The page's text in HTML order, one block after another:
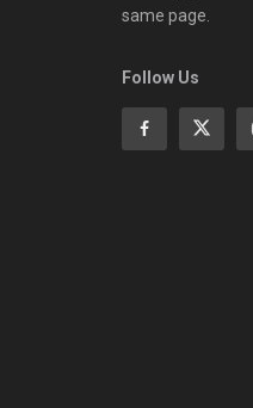
same page.
Follow Us